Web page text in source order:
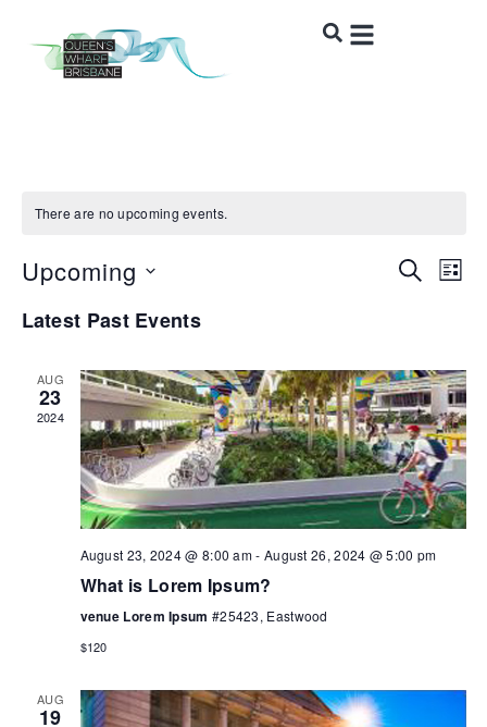
There are no upcoming events.
and
Views
SEARCH
LIST
Upcoming
date.
Latest Past Events
AUG
23
2024
August 23, 2024 @ 8:00 am- August 26, 2024 @ 5:00 pm
What is Lorem Ipsum?
venue Lorem Ipsum #25423, Eastwood
$120
AUG
19